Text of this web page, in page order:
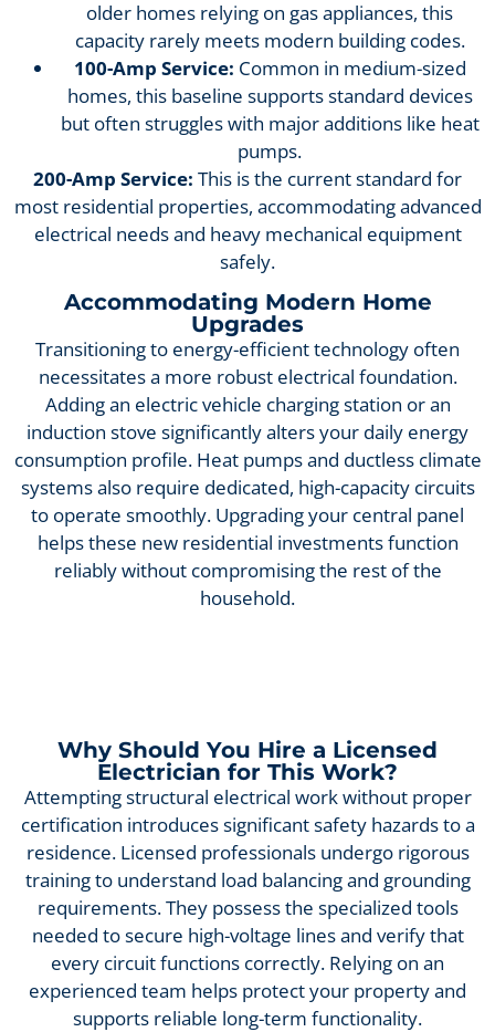
older homes relying on gas appliances, this
capacity rarely meets modern building codes.
100-Amp Service: Common in medium-sized
homes, this baseline supports standard devices
but often struggles with major additions like heat
pumps.
200-Amp Service: This is the current standard for
most residential properties, accommodating advanced
electrical needs and heavy mechanical equipment
safely.
Accommodating Modern Home
Upgrades
Transitioning to energy-efficient technology often
necessitates a more robust electrical foundation.
Adding an electric vehicle charging station or an
induction stove significantly alters your daily energy
consumption profile. Heat pumps and ductless climate
systems also require dedicated, high-capacity circuits
to operate smoothly. Upgrading your central panel
helps these new residential investments function
reliably without compromising the rest of the
household.
Why Should You Hire a Licensed
Electrician for This Work?
Attempting structural electrical work without proper
certification introduces significant safety hazards to a
residence. Licensed professionals undergo rigorous
training to understand load balancing and grounding
requirements. They possess the specialized tools
needed to secure high-voltage lines and verify that
every circuit functions correctly. Relying on an
experienced team helps protect your property and
supports reliable long-term functionality.